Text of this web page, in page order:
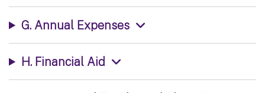
G. Annual Expenses
H. Financial Aid